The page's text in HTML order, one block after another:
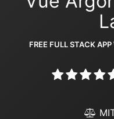
FREE FULL STACK